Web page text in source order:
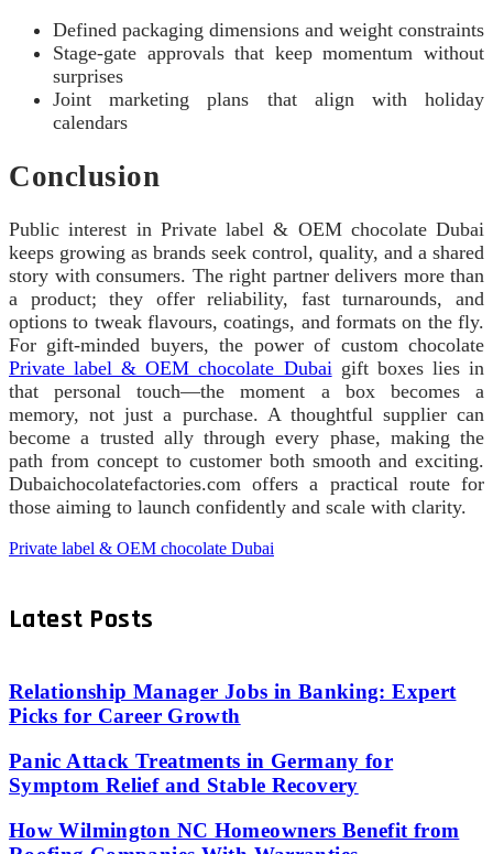
Defined packaging dimensions and weight constraints
Stage-gate approvals that keep momentum without
surprises
Joint marketing plans that align with holiday
calendars
Conclusion
Public interest in Private label & OEM chocolate Dubai
keeps growing as brands seek control, quality, and a shared
story with consumers. The right partner delivers more than
a product; they offer reliability, fast turnarounds, and
options to tweak flavours, coatings, and formats on the fly.
For gift-minded buyers, the power of custom chocolate
Private label & OEM chocolate Dubai gift boxes lies in
that personal touch—the moment a box becomes a
memory, not just a purchase. A thoughtful supplier can
become a trusted ally through every phase, making the
path from concept to customer both smooth and exciting.
Dubaichocolatefactories.com offers a practical route for
those aiming to launch confidently and scale with clarity.
Private label & OEM chocolate Dubai
Latest Posts
Relationship Manager Jobs in Banking: Expert
Picks for Career Growth
Panic Attack Treatments in Germany for
Symptom Relief and Stable Recovery
How Wilmington NC Homeowners Benefit from